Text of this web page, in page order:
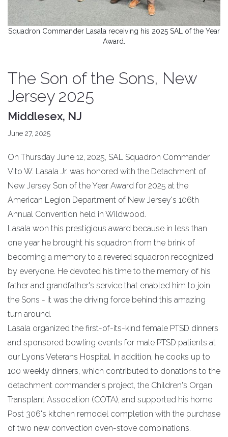
Squadron Commander Lasala receiving his 2025 SAL of the Year
Award.
The Son of the Sons, New
Jersey 2025
Middlesex, NJ
June 27, 2025
On Thursday June 12, 2025, SAL Squadron Commander
Vito W. Lasala Jr. was honored with the Detachment of
New Jersey Son of the Year Award for 2025 at the
American Legion Department of New Jersey's 106th
Annual Convention held in Wildwood.
Lasala won this prestigious award because in less than
one year he brought his squadron from the brink of
becoming a memory to a revered squadron recognized
by everyone. He devoted his time to the memory of his
father and grandfather's service that enabled him to join
the Sons - it was the driving force behind this amazing
turn around.
Lasala organized the first-of-its-kind female PTSD dinners
and sponsored bowling events for male PTSD patients at
our Lyons Veterans Hospital. In addition, he cooks up to
100 weekly dinners, which contributed to donations to the
detachment commander's project, the Children's Organ
Transplant Association (COTA), and supported his home
Post 306's kitchen remodel completion with the purchase
of two new convection oven-stove combinations.